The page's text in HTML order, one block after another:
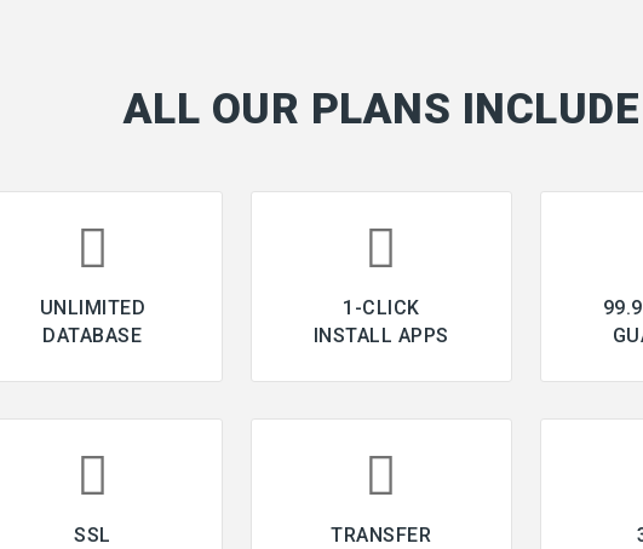
ALL OUR PLANS INCLUDE
UNLIMITED
DATABASE
1-CLICK
INSTALL APPS
SSL
TRANSFER